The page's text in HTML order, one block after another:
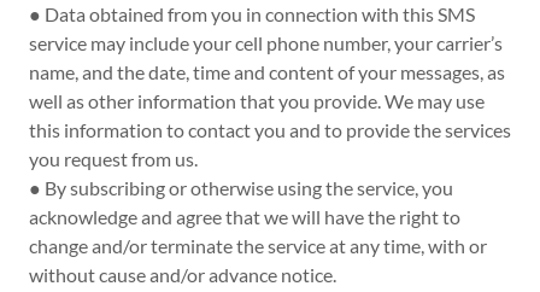
● Data obtained from you in connection with this SMS
service may include your cell phone number, your carrier’s
name, and the date, time and content of your messages, as
well as other information that you provide. We may use
this information to contact you and to provide the services
you request from us.
● By subscribing or otherwise using the service, you
acknowledge and agree that we will have the right to
change and/or terminate the service at any time, with or
without cause and/or advance notice.